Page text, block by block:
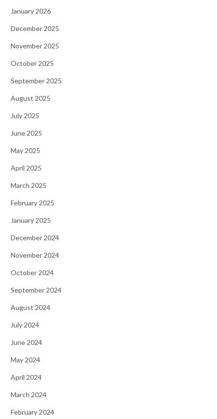
January 2026
December 2025
November 2025
October 2025
September 2025
August 2025
July 2025
June 2025
May 2025
April 2025
March 2025
February 2025
January 2025
December 2024
November 2024
October 2024
September 2024
August 2024
July 2024
June 2024
May 2024
April 2024
March 2024
February 2024